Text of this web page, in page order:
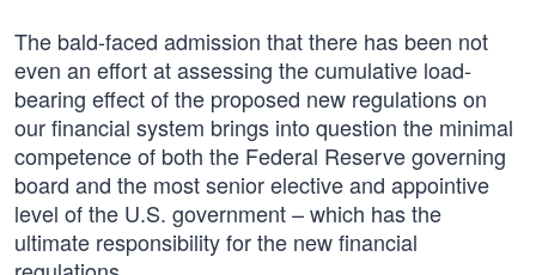
The bald-faced admission that there has been not
even an effort at assessing the cumulative load-
bearing effect of the proposed new regulations on
our financial system brings into question the minimal
competence of both the Federal Reserve governing
board and the most senior elective and appointive
level of the U.S. government – which has the
ultimate responsibility for the new financial